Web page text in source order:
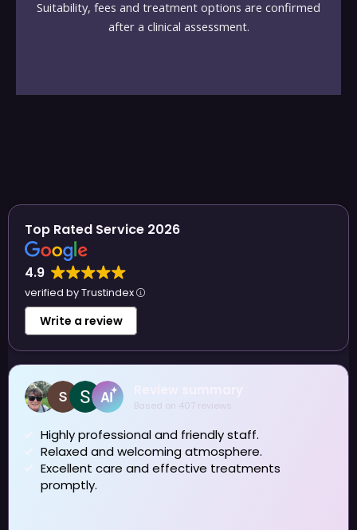
Suitability, fees and treatment options are confirmed
after a clinical assessment.
Top Rated Service 2026
4.9
verified by Trustindex
Write a review
Review summary
Based on 407 reviews
Highly professional and friendly staff.
Relaxed and welcoming atmosphere.
Excellent care and effective treatments
promptly.